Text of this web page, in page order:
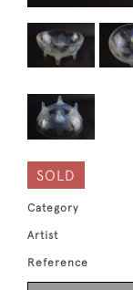
SOLD
Category
Artist
Reference